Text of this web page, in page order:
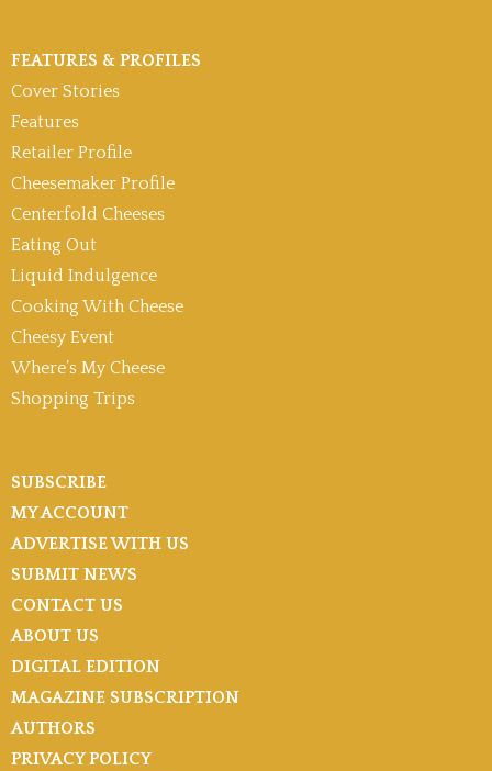
FEATURES & PROFILES
Cover Stories
Features
Retailer Profile
Cheesemaker Profile
Centerfold Cheeses
Eating Out
Liquid Indulgence
Cooking With Cheese
Cheesy Event
Where’s My Cheese
Shopping Trips
SUBSCRIBE
MY ACCOUNT
ADVERTISE WITH US
SUBMIT NEWS
CONTACT US
ABOUT US
DIGITAL EDITION
MAGAZINE SUBSCRIPTION
AUTHORS
PRIVACY POLICY